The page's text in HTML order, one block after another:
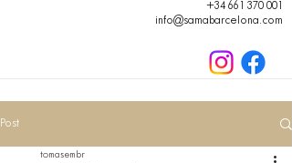
+34 661 370 001
info@samabarcelona.com
Post
tomasembr